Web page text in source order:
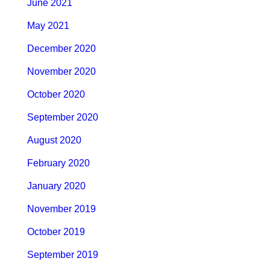
June 2021
May 2021
December 2020
November 2020
October 2020
September 2020
August 2020
February 2020
January 2020
November 2019
October 2019
September 2019